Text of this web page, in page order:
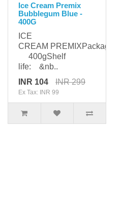
Ice Cream Premix
Bubblegum Blue -
400G
ICE
CREAM PREMIXPackaging:
400gShelf
life: &nb..
INR 104
INR 299
Ex Tax: INR 99